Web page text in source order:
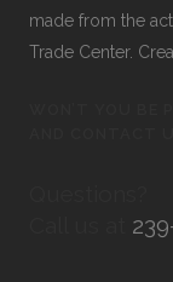
made from the
Trade Center.